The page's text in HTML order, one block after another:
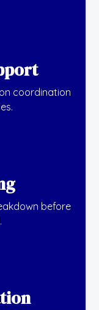
coordination
before